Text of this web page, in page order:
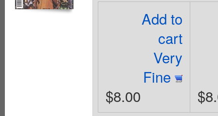
Add to
cart
Very
Fine
$8.00